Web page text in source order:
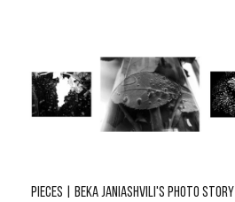
PIECES | BEKA JANIASHVILI'S PHOTO STORY